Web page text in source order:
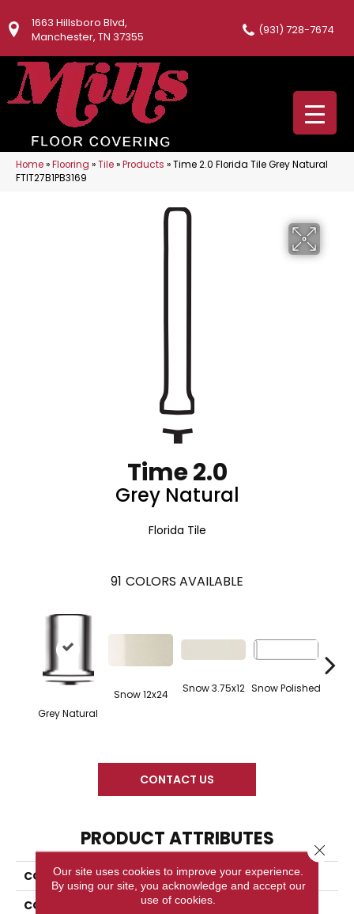
1663 Hillsboro Blvd,
Manchester, TN 37355
(931) 728-7674
Home»Flooring »Tile»Products »Time 2.0 Florida Tile Grey Natural
FTIT27B1PB3169
Time 2.0
Grey Natural
Florida Tile
91 COLORS AVAILABLE
Grey Natural
Snow 12x24 Snow 3.75x12 Snow Polished
CONTACT US
PRODUCT ATTRIBUTES
COLLECTION
Time 2.0
COLOR
Gray
Our site uses cookies to improve your experience.
By using our site, you acknowledge and accept our
use of cookies.
Close